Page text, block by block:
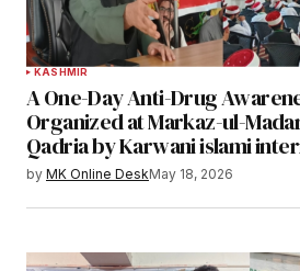
KASHMIR
A One-Day Anti-Drug
Organized at Markaz-ul-
Qadria by Karwani islami
by MK Online DeskMay 18, 2026